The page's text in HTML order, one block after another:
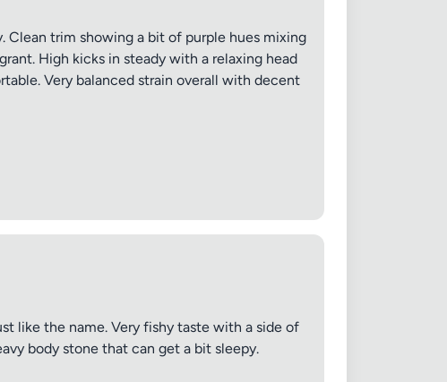
Cancel
Clean trim showing a bit of purple hues mixing
High kicks in steady with a relaxing head
Very balanced strain overall with decent
like the name. Very fishy taste with a side of
body stone that can get a bit sleepy.